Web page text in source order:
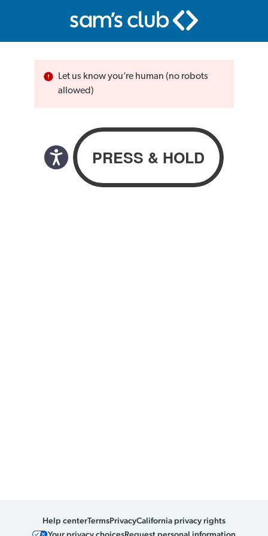
Let us know you’re human (no robots
allowed)
Help centerTermsPrivacyCalifornia privacy rights
Your privacy choicesRequest personal information